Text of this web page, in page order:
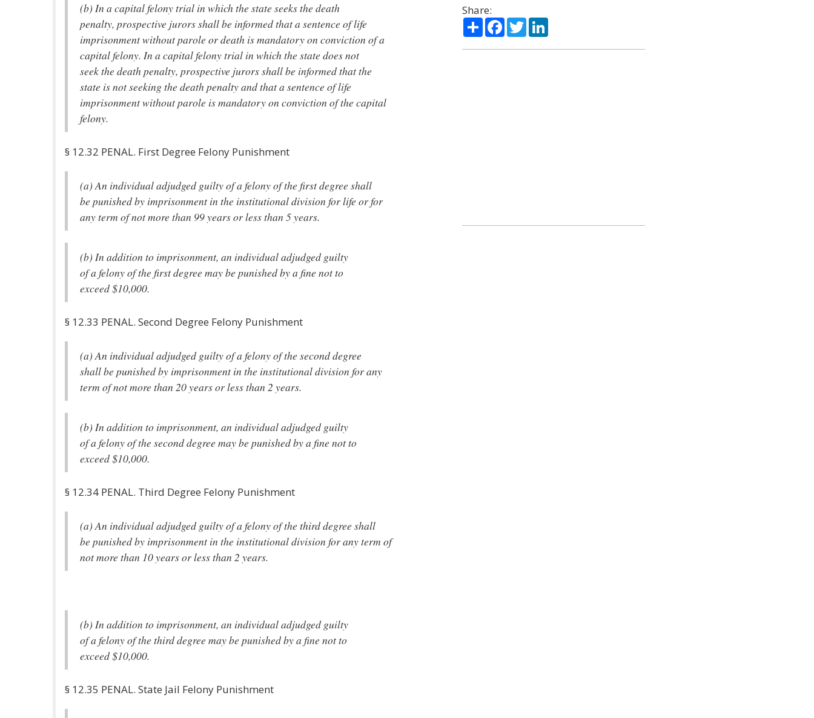
(b) In a capital felony trial in which the state seeks the death
penalty, prospective jurors shall be informed that a sentence of life
imprisonment without parole or death is mandatory on conviction of a
capital felony. In a capital felony trial in which the state does not
seek the death penalty, prospective jurors shall be informed that the
state is not seeking the death penalty and that a sentence of life
imprisonment without parole is mandatory on conviction of the capital
felony.
§ 12.32 PENAL. First Degree Felony Punishment
(a) An individual adjudged guilty of a felony of the first degree shall
be punished by imprisonment in the institutional division for life or for
any term of not more than 99 years or less than 5 years.
(b) In addition to imprisonment, an individual adjudged guilty
of a felony of the first degree may be punished by a fine not to
exceed $10,000.
§ 12.33 PENAL. Second Degree Felony Punishment
(a) An individual adjudged guilty of a felony of the second degree
shall be punished by imprisonment in the institutional division for any
term of not more than 20 years or less than 2 years.
(b) In addition to imprisonment, an individual adjudged guilty
of a felony of the second degree may be punished by a fine not to
exceed $10,000.
§ 12.34 PENAL. Third Degree Felony Punishment
(a) An individual adjudged guilty of a felony of the third degree shall
be punished by imprisonment in the institutional division for any term of
not more than 10 years or less than 2 years.
(b) In addition to imprisonment, an individual adjudged guilty
of a felony of the third degree may be punished by a fine not to
exceed $10,000.
§ 12.35 PENAL. State Jail Felony Punishment
Share:
ShareFacebook
TwitterLinkedIn